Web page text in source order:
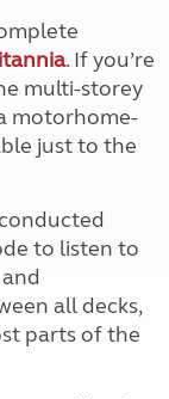
. If you’re
multi-storey
motorhome-
just to the
to listen to
all decks,
parts of the